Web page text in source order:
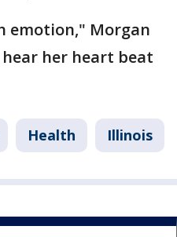
emotion," Morgan
her heart beat
Health Illinois